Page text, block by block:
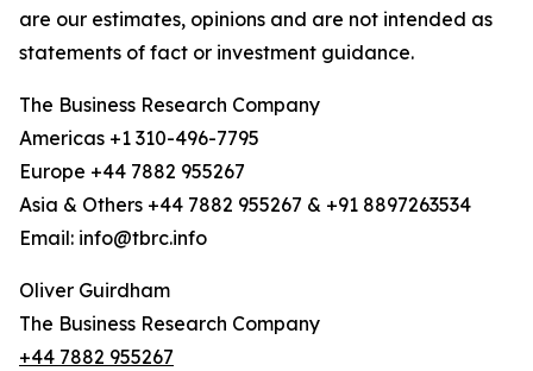
are our estimates, opinions and are not intended as
statements of fact or investment guidance.
The Business Research Company
Americas +1 310-496-7795
Europe +44 7882 955267
Asia & Others +44 7882 955267 & +91 8897263534
Email: info@tbrc.info
Oliver Guirdham
The Business Research Company
+44 7882 955267